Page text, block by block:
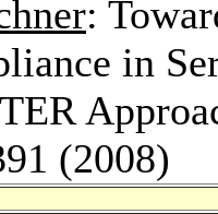
:
in
(2008)